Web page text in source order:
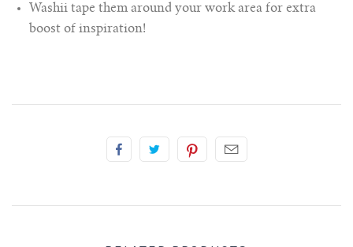
Washii tape them around your work area for extra
boost of inspiration!